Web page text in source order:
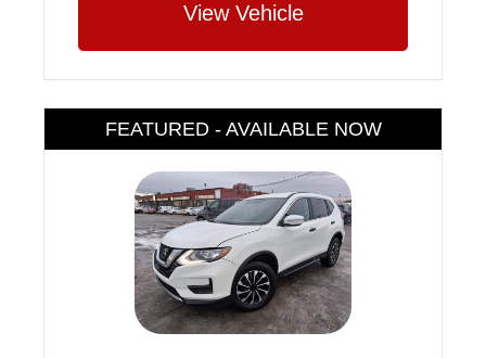
View Vehicle
FEATURED - AVAILABLE NOW